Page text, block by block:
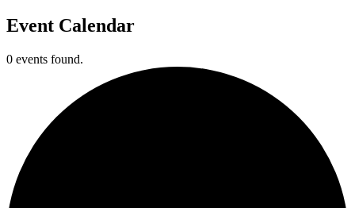
Event Calendar
0 events found.